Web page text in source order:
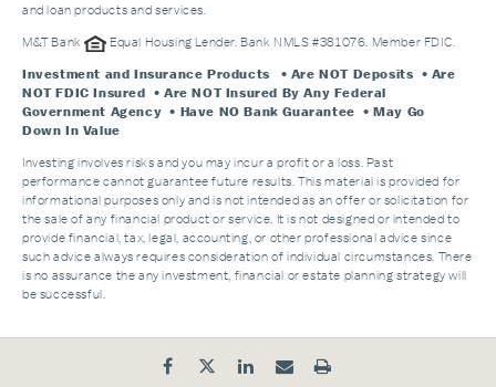
and loan products and services.
M&T Bank Equal Housing Lender. Bank NMLS #381076. Member FDIC.
Investment and Insurance Products
• Are NOT Deposits • Are
NOT FDIC Insured • Are NOT Insured By Any Federal
Government Agency • Have NO Bank Guarantee • May Go
Down In Value
Investing involves risks and you may incur a profit or a loss. Past
performance cannot guarantee future results. This material is provided for
informational purposes only and is not intended as an offer or solicitation for
the sale of any financial product or service. It is not designed or intended to
provide financial, tax, legal, accounting, or other professional advice since
such advice always requires consideration of individual circumstances. There
is no assurance the any investment, financial or estate planning strategy will
be successful.